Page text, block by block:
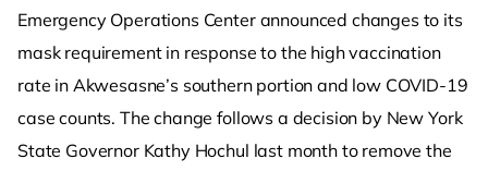
Emergency Operations Center announced changes to its
mask requirement in response to the high vaccination
rate in Akwesasne’s southern portion and low COVID-19
case counts. The change follows a decision by New York
State Governor Kathy Hochul last month to remove the